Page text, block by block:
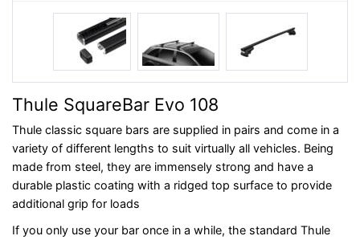
Thule SquareBar Evo 108
Thule classic square bars are supplied in pairs and come in a
variety of different lengths to suit virtually all vehicles. Being
made from steel, they are immensely strong and have a
durable plastic coating with a ridged top surface to provide
additional grip for loads
If you only use your bar once in a while, the standard Thule